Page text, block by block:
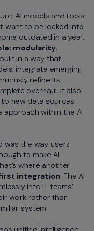
AI models and tools
want to be locked into
outdated in a year.
modularity.
in a way that
integrate emerging
refine its
overhaul. It also
new data sources
approach within the AI
was the way users
to make AI
where another
integration. The AI
into IT teams’
work rather than
system.